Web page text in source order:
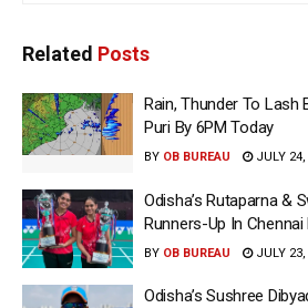
Related Posts
Rain, Thunder To Lash
Puri By 6PM Today
BY OB BUREAU JULY 24,
Odisha’s Rutaparna &
Runners-Up In
BY OB BUREAU JULY 23,
Odisha’s Sushree